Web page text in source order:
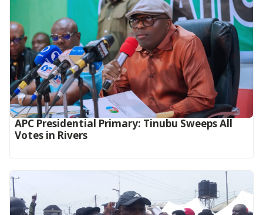
APC Presidential Primary: Tinubu Sweeps All
Votes in Rivers